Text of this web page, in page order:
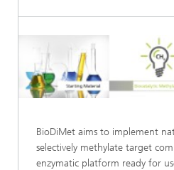
BioDiMet aims to implement
selectively methylate target
enzymatic platform ready for